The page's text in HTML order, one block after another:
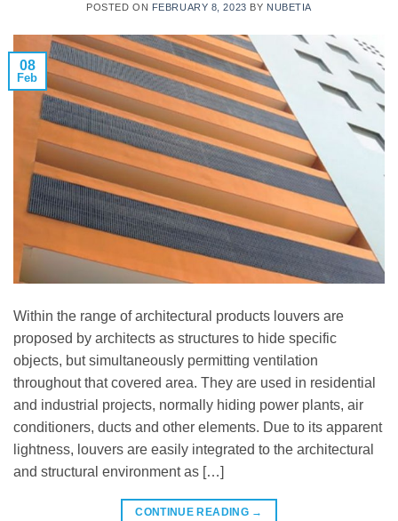
POSTED ON FEBRUARY 8, 2023 BY NUBETIA
08
Feb
Within the range of architectural products louvers are
proposed by architects as structures to hide specific
objects, but simultaneously permitting ventilation
throughout that covered area. They are used in residential
and industrial projects, normally hiding power plants, air
conditioners, ducts and other elements. Due to its apparent
lightness, louvers are easily integrated to the architectural
and structural environment as […]
CONTINUE READING →